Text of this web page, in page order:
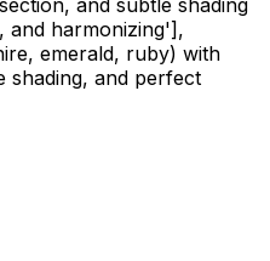
and harmonizing'],
emerald, ruby) with
shading, and perfect